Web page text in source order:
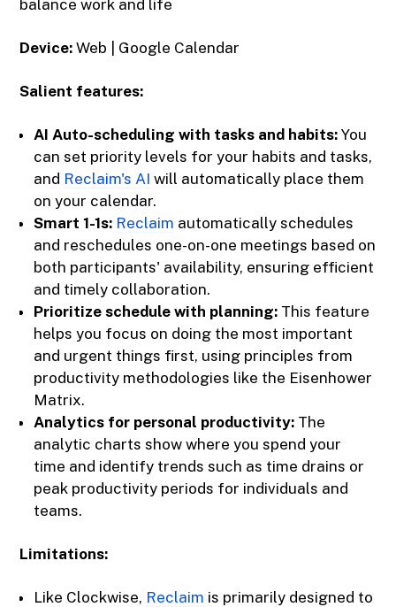
balance work and life
Device:Web | Google Calendar
Salient features:
AI Auto-scheduling with tasks and habits:You
can set priority levels for your habits and tasks,
and Reclaim's AI will automatically place them
on your calendar.
Smart 1-1s: Reclaim automatically schedules
and reschedules one-on-one meetings based on
both participants' availability, ensuring efficient
and timely collaboration.
Prioritize schedule with planning: This feature
helps you focus on doing the most important
and urgent things first, using principles from
productivity methodologies like the Eisenhower
Matrix.
Analytics for personal productivity: The
analytic charts show where you spend your
time and identify trends such as time drains or
peak productivity periods for individuals and
teams.
Limitations:
Like Clockwise, Reclaim is primarily designed to